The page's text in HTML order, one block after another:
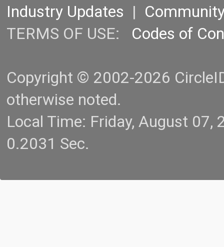
Industry Updates |
TERMS OF USE: Codes of
Copyright © 2002-2026
otherwise noted.
Local Time: Friday, August
0.2031 Sec.